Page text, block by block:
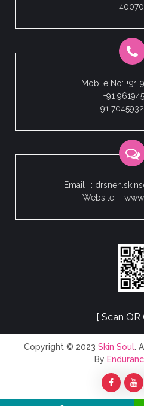
Mobile No: +91
+91
+91
Email
:
Website
:
[ Scan QR
Copyright © 2023 Skin Soul.
By